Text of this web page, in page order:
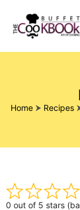
Home⮞ Recipes
0 out of 5 stars